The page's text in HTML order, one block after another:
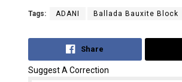
Tags: ADANI Ballada Bauxite Block
Share
Suggest A Correction